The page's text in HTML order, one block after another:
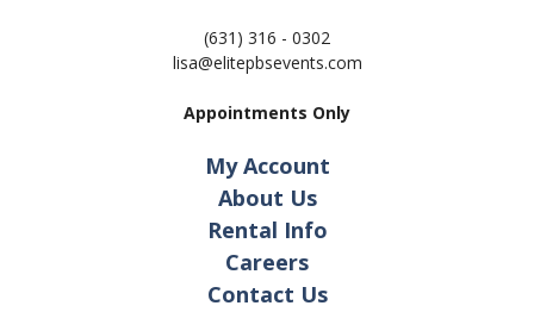
(631) 316 - 0302
lisa@elitepbsevents.com
Appointments Only
My Account
About Us
Rental Info
Careers
Contact Us